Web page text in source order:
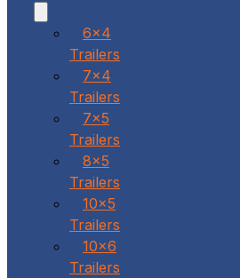
6x4
Trailers
7x4
Trailers
7x5
Trailers
8x5
Trailers
10x5
Trailers
10x6
Trailers